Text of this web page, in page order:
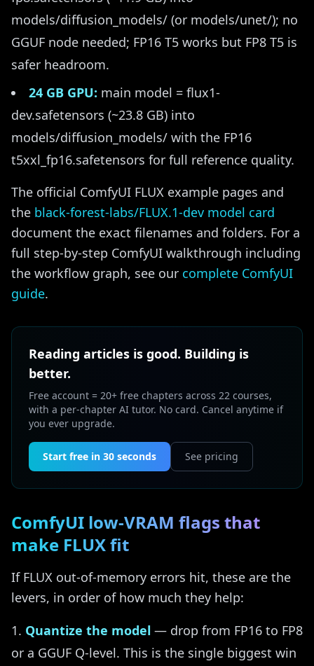
models/diffusion_models/ (or models/unet/); no
GGUF node needed; FP16 T5 works but FP8 T5 is
safer headroom.
24 GB GPU: main model = flux1-
dev.safetensors (~23.8 GB) into
models/diffusion_models/ with the FP16
t5xxl_fp16.safetensors for full reference quality.
The official ComfyUI FLUX example pages and
the black-forest-labs/FLUX.1-dev model card
document the exact filenames and folders. For a
full step-by-step ComfyUI walkthrough including
the workflow graph, see our complete ComfyUI
guide.
Reading articles is good. Building is
better.
Free account = 20+ free chapters across 22 courses,
with a per-chapter AI tutor. No card. Cancel anytime if
you ever upgrade.
Start free in 30 seconds See pricing
ComfyUI low-VRAM flags that
make FLUX fit
If FLUX out-of-memory errors hit, these are the
levers, in order of how much they help:
Quantize the model — drop from FP16 to FP8
or a GGUF Q-level. This is the single biggest win